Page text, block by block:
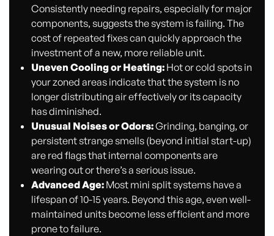
Consistently needing repairs, especially for major
components, suggests the system is failing. The
cost of repeated fixes can quickly approach the
investment of a new, more reliable unit.
Uneven Cooling or Heating:Hot or cold spots in
your zoned areas indicate that the system is no
longer distributing air effectively or its capacity
has diminished.
Unusual Noises or Odors:Grinding, banging, or
persistent strange smells (beyond initial start-up)
are red flags that internal components are
wearing out or there’s a serious issue.
Advanced Age:Most mini split systems have a
lifespan of 10-15 years. Beyond this age, even well-
maintained units become less efficient and more
prone to failure.